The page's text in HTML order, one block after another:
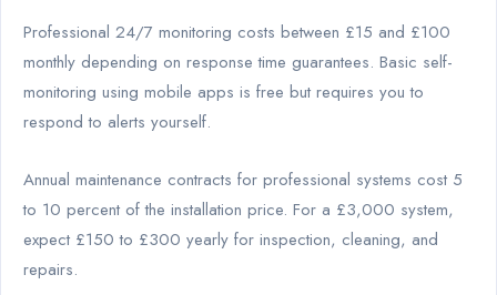
Professional 24/7 monitoring costs between £15 and £100
monthly depending on response time guarantees. Basic self-
monitoring using mobile apps is free but requires you to
respond to alerts yourself.
Annual maintenance contracts for professional systems cost 5
to 10 percent of the installation price. For a £3,000 system,
expect £150 to £300 yearly for inspection, cleaning, and
repairs.